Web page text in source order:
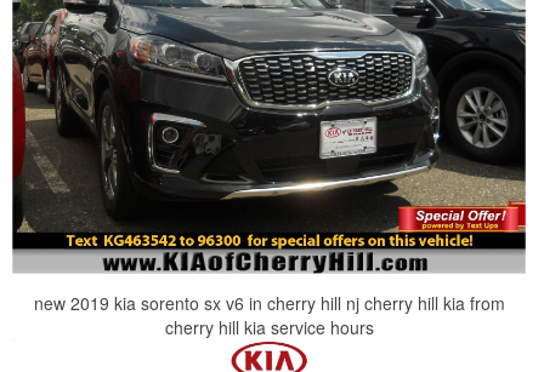
new 2019 kia sorento sx v6 in cherry hill nj cherry hill kia from
cherry hill kia service hours